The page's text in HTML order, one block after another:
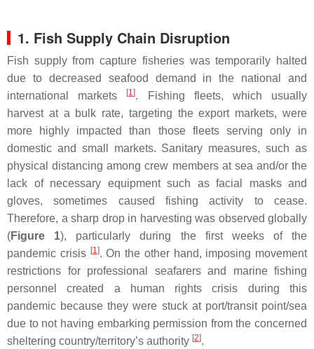
1. Fish Supply Chain Disruption
Fish supply from capture fisheries was temporarily halted
due to decreased seafood demand in the national and
international markets
[1]. Fishing fleets, which usually
harvest at a bulk rate, targeting the export markets, were
more highly impacted than those fleets serving only in
domestic and small markets. Sanitary measures, such as
physical distancing among crew members at sea and/or the
lack of necessary equipment such as facial masks and
gloves, sometimes caused fishing activity to cease.
Therefore, a sharp drop in harvesting was observed globally
(Figure 1), particularly during the first weeks of the
pandemic crisis [1]. On the other hand, imposing movement
restrictions for professional seafarers and marine fishing
personnel created a human rights crisis during this
pandemic because they were stuck at port/transit point/sea
due to not having embarking permission from the concerned
sheltering country/territory’s authority [2].